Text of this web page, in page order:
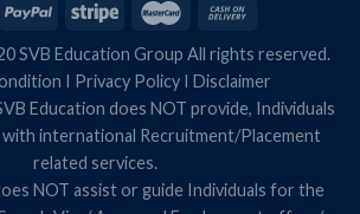
SVB Education Group All rights reserved.
I Privacy PolicyI Disclaimer
Education does NOT provide, Individuals
international Recruitment/Placement
related services.
NOT assist or guide Individuals for the